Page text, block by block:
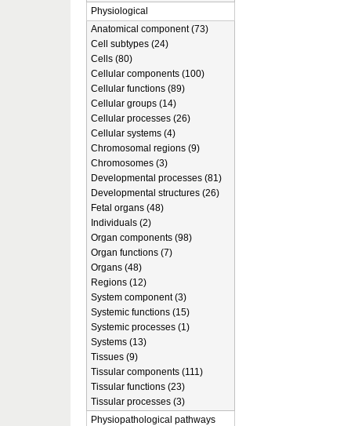
Physiological
Anatomical component (73)
Cell subtypes (24)
Cells (80)
Cellular components (100)
Cellular functions (89)
Cellular groups (14)
Cellular processes (26)
Cellular systems (4)
Chromosomal regions (9)
Chromosomes (3)
Developmental processes (81)
Developmental structures (26)
Fetal organs (48)
Individuals (2)
Organ components (98)
Organ functions (7)
Organs (48)
Regions (12)
System component (3)
Systemic functions (15)
Systemic processes (1)
Systems (13)
Tissues (9)
Tissular components (111)
Tissular functions (23)
Tissular processes (3)
Physiopathological pathways